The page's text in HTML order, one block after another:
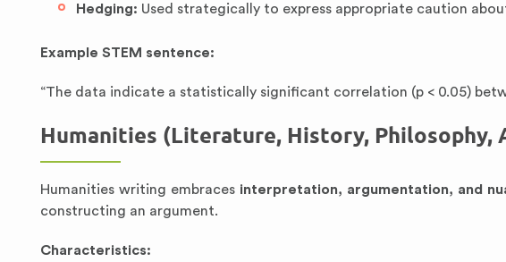
Hedging: Used strategically to express appropriate caution
Example STEM sentence:
“The data indicate a statistically significant correlation (p < 0.05)
Humanities (Literature, History, Philosophy,
Humanities writing embraces interpretation, argumentation, and
constructing an argument.
Characteristics: